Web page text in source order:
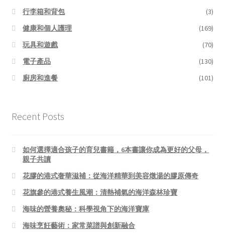
行李箱和背包
(3)
健康和個人護理
(169)
玩具和遊戲
(70)
電子產品
(130)
廚房和進餐
(101)
Recent Posts
如何選擇適合孩子的育兒書籍，6本書讓你成為更好的父母，
親子共讀
花膠的港式奢華滋補：從海洋精華到美容燉湯的膠原傳奇
花旗參的港式養生風潮：清熱補氣的海洋森林珍寶
海味的營養奧秘：科學視角下的海洋寶庫
海味烹飪藝術：家常菜譜與創新融合